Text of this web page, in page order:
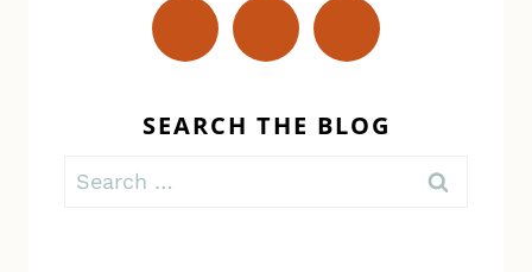
SEARCH THE BLOG
Search